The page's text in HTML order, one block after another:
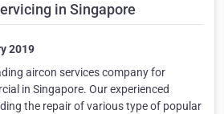
in Singapore
2019
aircon services company for
in Singapore. Our experienced
the repair of various type of popular